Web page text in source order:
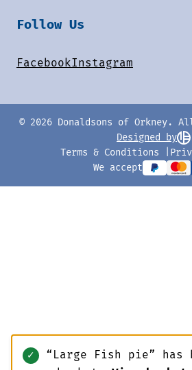
✓
“Large Fish pie” has
Follow Us
FacebookInstagram
© 2026 Donaldsons of Orkney.
Designed by
Terms & Conditions
We accept